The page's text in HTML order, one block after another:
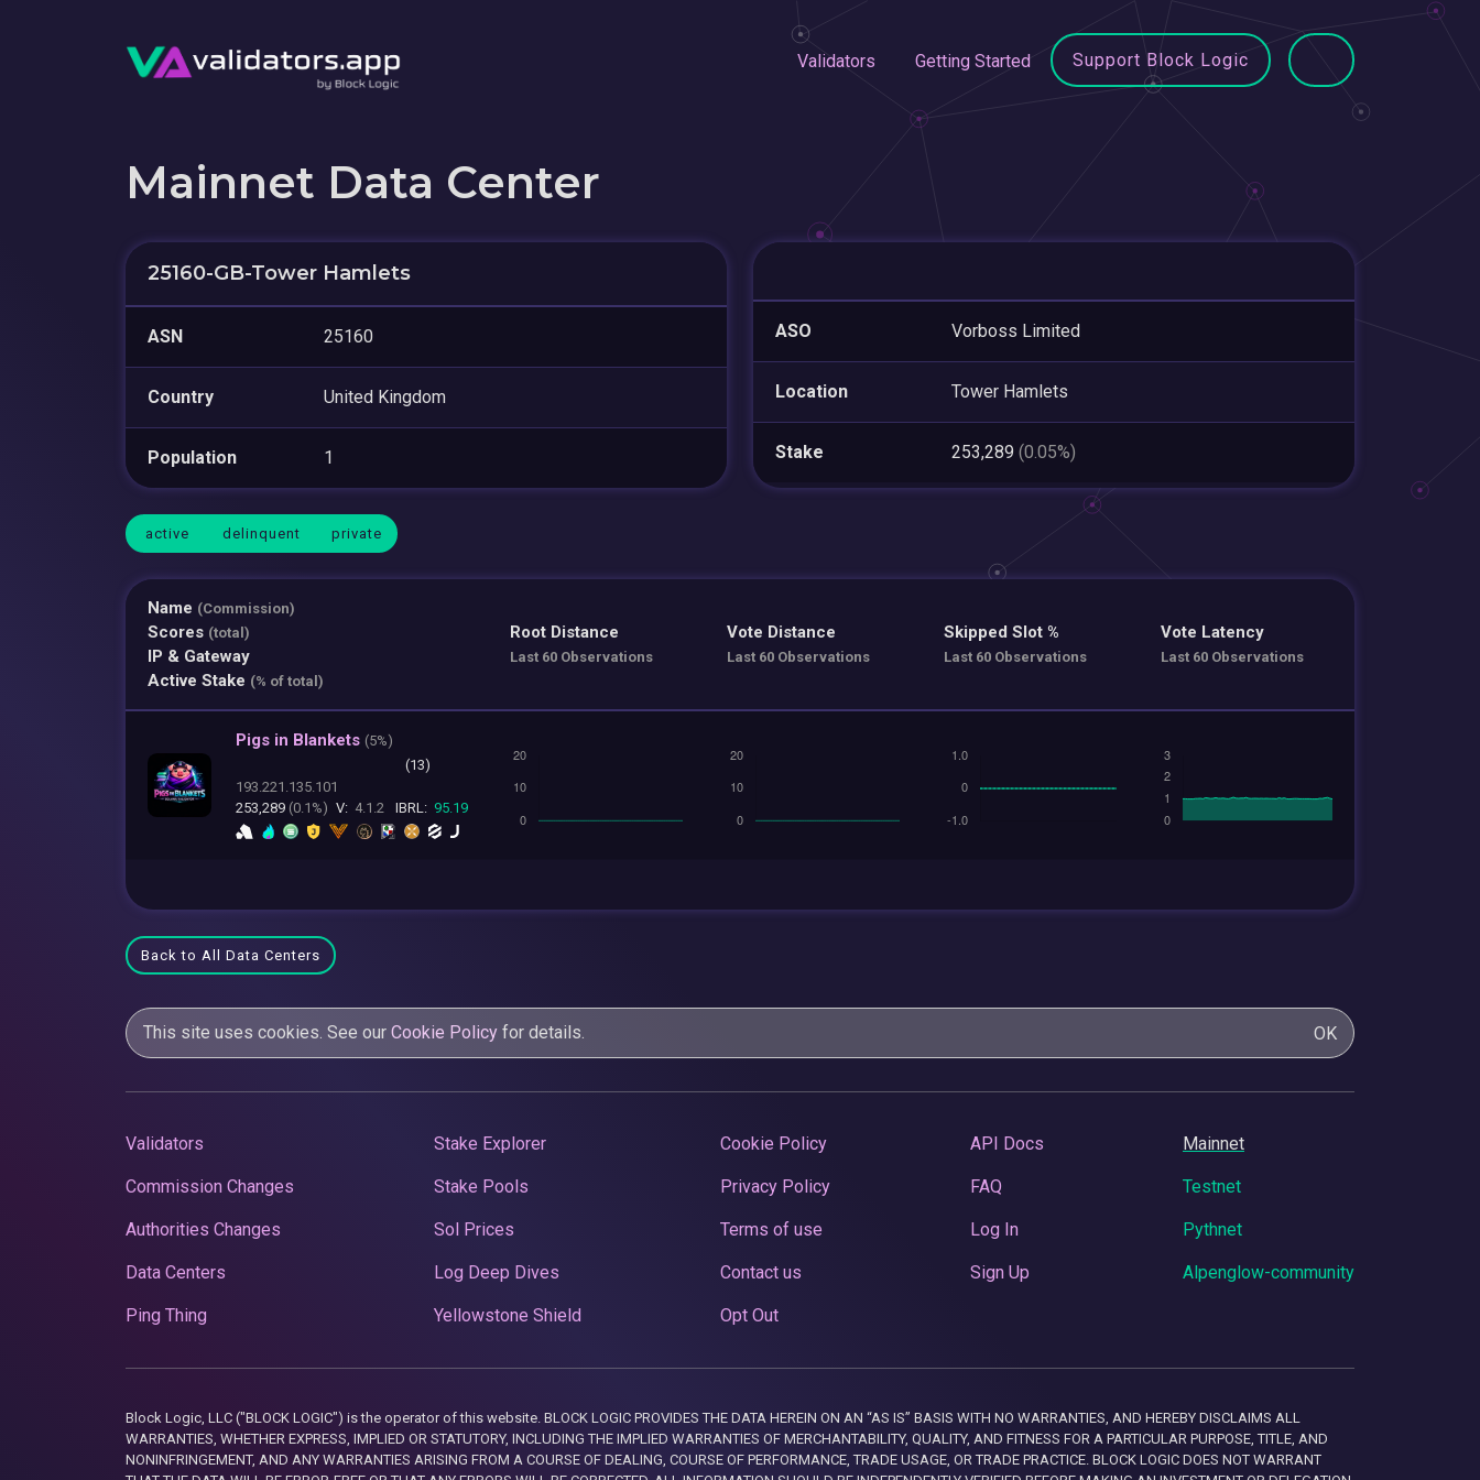
Validators Getting Started Support Block Logic
Mainnet Data Center
25160-GB-Tower Hamlets
ASN 25160
Country United Kingdom
Population 1
ASO Vorboss Limited
Location Tower Hamlets
Stake 253,289 (0.05%)
active delinquent private
Name (Commission)
Scores (total)
IP & Gateway
Active Stake (% of total)
Root Distance
Last 60 Observations
Vote Distance
Last 60 Observations
Skipped Slot %
Last 60 Observations
Vote Latency
Last 60 Observations
Pigs in Blankets (5%)
(13)
193.221.135.101
253,289 (0.1%) V: 4.1.2 IBRL: 95.19
Back to All Data Centers
This site uses cookies. See our Cookie Policy for details. OK
Validators
Commission Changes
Authorities Changes
Data Centers
Ping Thing
Stake Explorer
Stake Pools
Sol Prices
Log Deep Dives
Yellowstone Shield
Cookie Policy
Privacy Policy
Terms of use
Contact us
Opt Out
API Docs
FAQ
Log In
Sign Up
Mainnet
Testnet
Pythnet
Alpenglow-community
Block Logic, LLC ("BLOCK LOGIC") is the operator of this website. BLOCK LOGIC PROVIDES THE DATA HEREIN ON AN “AS IS” BASIS WITH NO WARRANTIES, AND HEREBY DISCLAIMS ALL
WARRANTIES, WHETHER EXPRESS, IMPLIED OR STATUTORY, INCLUDING THE IMPLIED WARRANTIES OF MERCHANTABILITY, QUALITY, AND FITNESS FOR A PARTICULAR PURPOSE, TITLE, AND
NONINFRINGEMENT, AND ANY WARRANTIES ARISING FROM A COURSE OF DEALING, COURSE OF PERFORMANCE, TRADE USAGE, OR TRADE PRACTICE. BLOCK LOGIC DOES NOT WARRANT